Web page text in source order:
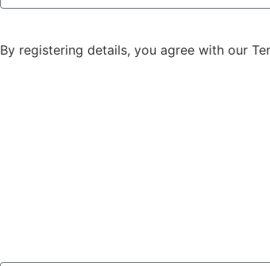
By registering details, you agree with our